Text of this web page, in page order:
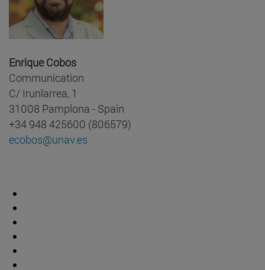
Enrique Cobos
Communication
C/ Irunlarrea, 1
31008 Pamplona - Spain
+34 948 425600 (806579)
ecobos@unav.es